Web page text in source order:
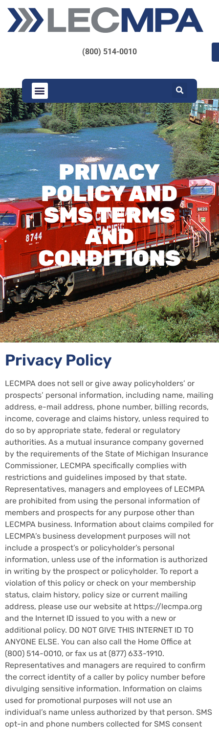
(800) 514-0010
PRIVACY
POLICY AND
SMS TERMS
AND
CONDITIONS
Privacy Policy
LECMPA does not sell or give away policyholders’ or
prospects’ personal information, including name, mailing
address, e-mail address, phone number, billing records,
income, coverage and claims history, unless required to
do so by appropriate state, federal or regulatory
authorities. As a mutual insurance company governed
by the requirements of the State of Michigan Insurance
Commissioner, LECMPA specifically complies with
restrictions and guidelines imposed by that state.
Representatives, managers and employees of LECMPA
are prohibited from using the personal information of
members and prospects for any purpose other than
LECMPA business. Information about claims compiled for
LECMPA’s business development purposes will not
include a prospect’s or policyholder’s personal
information, unless use of the information is authorized
in writing by the prospect or policyholder. To report a
violation of this policy or check on your membership
status, claim history, policy size or current mailing
address, please use our website at https://lecmpa.org
and the Internet ID issued to you with a new or
additional policy. DO NOT GIVE THIS INTERNET ID TO
ANYONE ELSE. You can also call the Home Office at
(800) 514-0010, or fax us at (877) 633-1910.
Representatives and managers are required to confirm
the correct identity of a caller by policy number before
divulging sensitive information. Information on claims
used for promotional purposes will not use an
individual’s name unless authorized by that person. SMS
opt-in and phone numbers collected for SMS consent